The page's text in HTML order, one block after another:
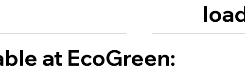
at EcoGreen: